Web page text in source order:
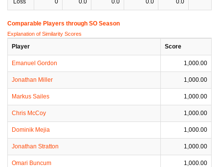
Loss 0 0.0 0.0 0.0 0.0
Comparable Players through SO Season
Explanation of Similarity Scores
Player Score
Emanuel Gordon 1,000.00
Jonathan Miller 1,000.00
Markus Sailes 1,000.00
Chris McCoy 1,000.00
Dominik Mejia 1,000.00
Jonathan Stratton 1,000.00
Omari Buncum 1,000.00